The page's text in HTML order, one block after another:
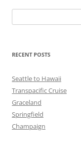
for:
RECENT POSTS
Seattle to Hawaii
Transpacific Cruise
Graceland
Springfield
Champaign